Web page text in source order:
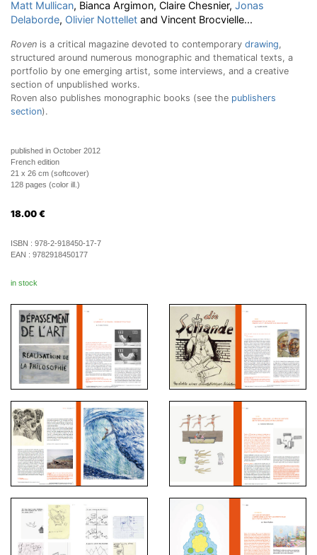
Matt Mullican, Bianca Argimon, Claire Chesnier, Jonas
Delaborde, Olivier Nottellet and Vincent Brocvielle...
Roven is a critical magazine devoted to contemporary drawing,
structured around numerous monographic and thematical texts, a
portfolio by one emerging artist, some interviews, and a creative
section of unpublished works.
Roven also publishes monographic books (see the publishers
section).
published in October 2012
French edition
21 x 26 cm (softcover)
128 pages (color ill.)
18.00 €
ISBN : 978-2-918450-17-7
EAN : 9782918450177
in stock